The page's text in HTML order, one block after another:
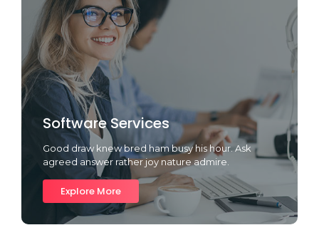
Software Services
Good draw knew bred ham busy his hour. Ask
agreed answer rather joy nature admire.
Explore More